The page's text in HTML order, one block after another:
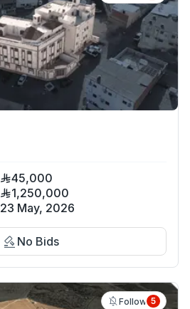
45,000
1,250,000
23 May, 2026
No Bids
Follow 5